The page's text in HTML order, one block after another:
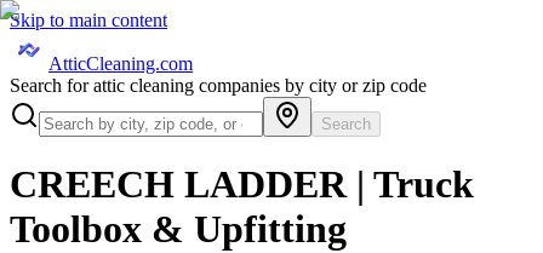
Skip to main content
AtticCleaning.com
Search for attic cleaning companies by city or zip code
Search
CREECH LADDER | Truck
Toolbox & Upfitting